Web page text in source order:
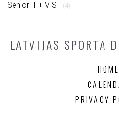
Senior III+IV ST (4)
LATVIJAS SPORTA
HOME
PRIVACY